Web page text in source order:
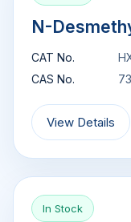
N-
CAT No.
CAS No.
View Details
In Stock